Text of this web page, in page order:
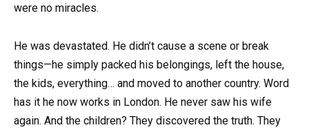
were no miracles.
He was devastated. He didn’t cause a scene or break
things—he simply packed his belongings, left the house,
the kids, everything… and moved to another country. Word
has it he now works in London. He never saw his wife
again. And the children? They discovered the truth. They